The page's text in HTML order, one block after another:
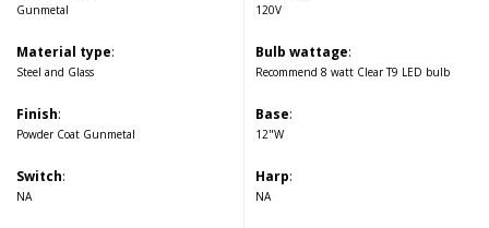
Gunmetal
Material type:
Steel and Glass
Finish:
Powder Coat Gunmetal
Switch:
NA
120V
Bulb wattage:
Recommend 8 watt Clear T9 LED bulb
Base:
12"W
Harp:
NA